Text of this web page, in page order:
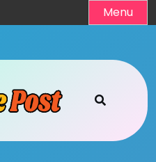
Menu